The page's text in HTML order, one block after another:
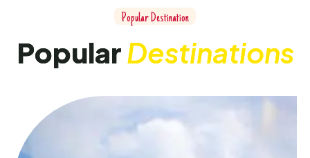
PopularDestination
PopularDestinations